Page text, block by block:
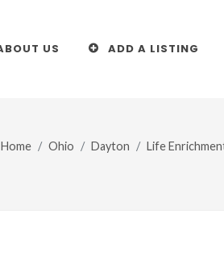
US ADD A LISTING
Home Ohio Dayton Life